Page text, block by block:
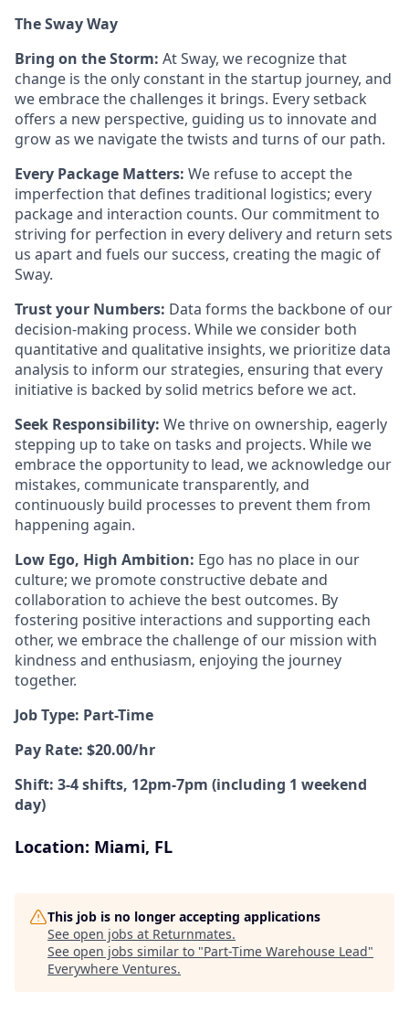
The Sway Way
Bring on the Storm: At Sway, we recognize that
change is the only constant in the startup journey, and
we embrace the challenges it brings. Every setback
offers a new perspective, guiding us to innovate and
grow as we navigate the twists and turns of our path.
Every Package Matters: We refuse to accept the
imperfection that defines traditional logistics; every
package and interaction counts. Our commitment to
striving for perfection in every delivery and return sets
us apart and fuels our success, creating the magic of
Sway.
Trust your Numbers: Data forms the backbone of our
decision-making process. While we consider both
quantitative and qualitative insights, we prioritize data
analysis to inform our strategies, ensuring that every
initiative is backed by solid metrics before we act.
Seek Responsibility: We thrive on ownership, eagerly
stepping up to take on tasks and projects. While we
embrace the opportunity to lead, we acknowledge our
mistakes, communicate transparently, and
continuously build processes to prevent them from
happening again.
Low Ego, High Ambition: Ego has no place in our
culture; we promote constructive debate and
collaboration to achieve the best outcomes. By
fostering positive interactions and supporting each
other, we embrace the challenge of our mission with
kindness and enthusiasm, enjoying the journey
together.
Job Type: Part-Time
Pay Rate: $20.00/hr
Shift: 3-4 shifts, 12pm-7pm (including 1 weekend
day)
Location: Miami, FL
This job is no longer accepting applications
See open jobs at Returnmates.
See open jobs similar to "Part-Time Warehouse Lead"
Everywhere Ventures.